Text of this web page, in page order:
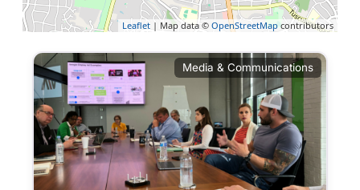
Leaflet | Map data © OpenStreetMapcontributors
Media & Communications